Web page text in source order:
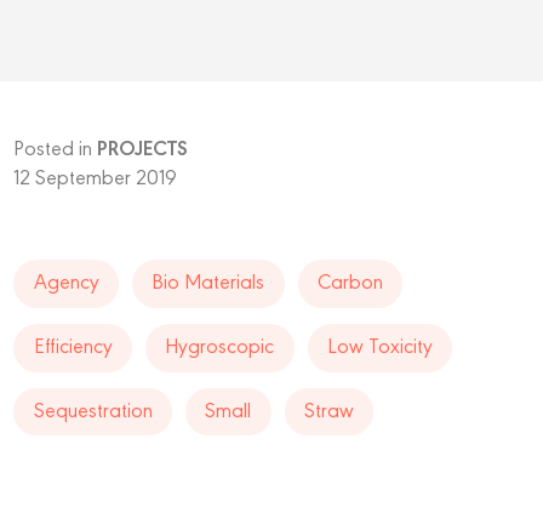
Posted in PROJECTS
12 September 2019
Agency Bio Materials Carbon
Efficiency Hygroscopic Low Toxicity
Sequestration Small Straw